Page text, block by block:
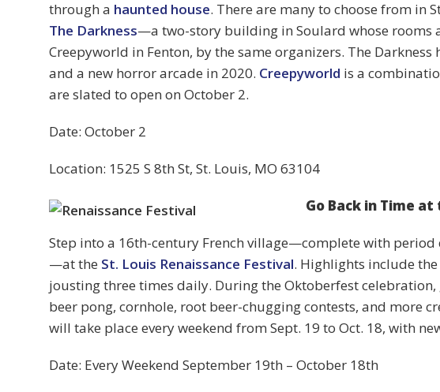
through a haunted house. There are many to choose from in
The Darkness—a two-story building in Soulard whose rooms
Creepyworld in Fenton, by the same organizers. The
and a new horror arcade in 2020. Creepyworld is a
are slated to open on October 2.
Date: October 2
Location: 1525 S 8th St, St. Louis, MO 63104
Go Back in Time
Step into a 16th-century French village—complete with period
—at the St. Louis Renaissance Festival. Highlights include the
jousting three times daily. During the Oktoberfest
beer pong, cornhole, root beer-chugging contests, and more
will take place every weekend from Sept. 19 to Oct. 18, with
Date: Every Weekend September 19th – October 18th